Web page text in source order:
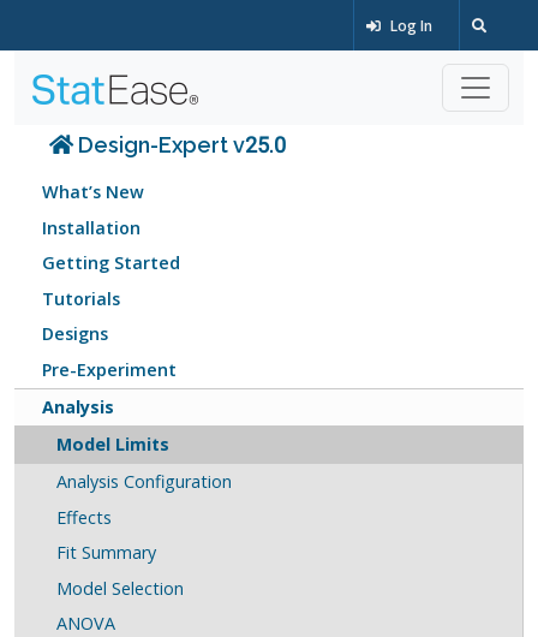
Log In
Design-Expert v25.0
What’s New
Installation
Getting Started
Tutorials
Designs
Pre-Experiment
Analysis
Model Limits
Analysis Configuration
Effects
Fit Summary
Model Selection
ANOVA